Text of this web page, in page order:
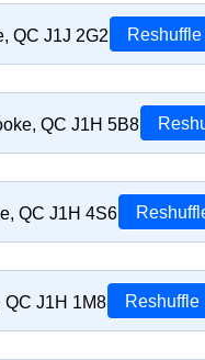
QC J1J 2G2 Reshuffle
QC J1H 5B8
QC J1H 4S6
QC J1H 1M8 Reshuffle